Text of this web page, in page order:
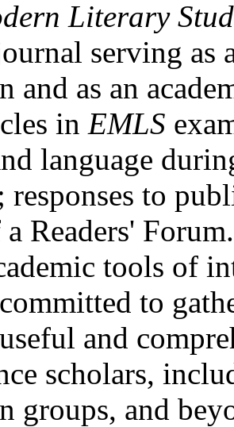
Literary
serving as
and as an
in EMLS
language
responses to
Readers'
tools of
to
and
scholars,
groups, and